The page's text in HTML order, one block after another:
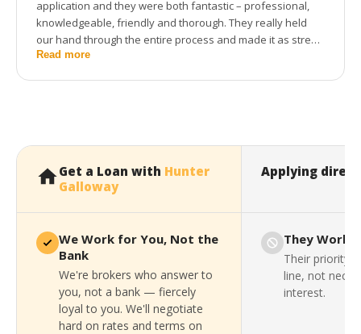
application and they were both fantastic – professional,
knowledgeable, friendly and thorough. They really held
our hand through the entire process and made it as stress
free as possible. Thanks to the whole team for getting us
Read more
Get a Loan with Hunter
Galloway
Applying
We Work for You, Not the
Bank
We're brokers who answer to
you, not a bank — fiercely
loyal to you. We'll negotiate
hard on rates and terms on
They Work
Their priority
line, not
interest.